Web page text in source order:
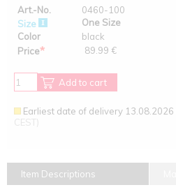
Art.-No.
0460-100
Size
One Size
Color
black
Price* 89.99 €
Add to cart
Earliest date of delivery 13.08.2026
CEST)
Item Descriptions